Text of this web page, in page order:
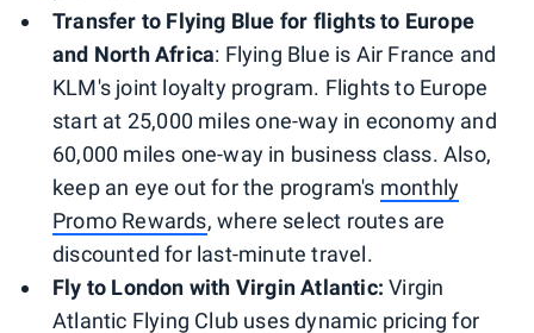
Transfer to Flying Blue for flights to Europe
and North Africa: Flying Blue is Air France and
KLM's joint loyalty program. Flights to Europe
start at 25,000 miles one-way in economy and
60,000 miles one-way in business class. Also,
keep an eye out for the program's monthly
Promo Rewards, where select routes are
discounted for last-minute travel.
Fly to London with Virgin Atlantic:Virgin
Atlantic Flying Club uses dynamic pricing for